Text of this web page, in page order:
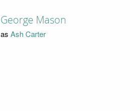
George Mason
as Ash Carter